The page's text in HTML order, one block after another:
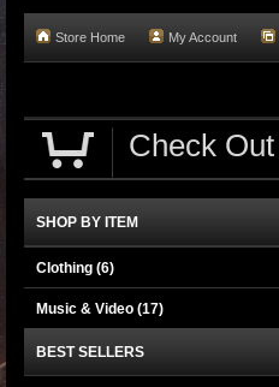
Store Home My Account
Check Out
SHOP BY ITEM
Clothing (6)
Music & Video (17)
BEST SELLERS